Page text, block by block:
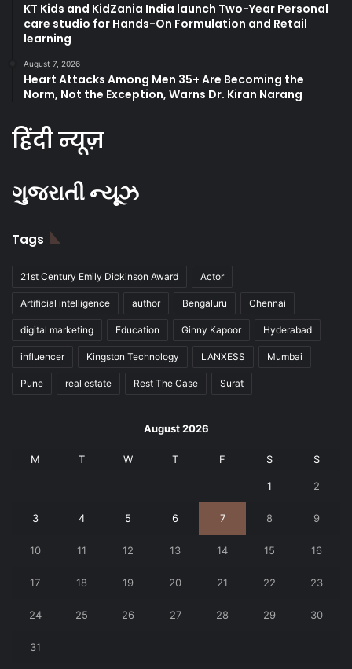
KT Kids and KidZania India launch Two-Year Personal
care studio for Hands-On Formulation and Retail
learning
August 7, 2026
Heart Attacks Among Men 35+ Are Becoming the
Norm, Not the Exception, Warns Dr. Kiran Narang
हिंदी न्यूज़
ગુજરાતી ન્યૂઝ
Tags
21st Century Emily Dickinson Award Actor
Artificial intelligence author Bengaluru Chennai
digital marketing Education Ginny Kapoor Hyderabad
influencer Kingston Technology LANXESS Mumbai
Pune real estate Rest The Case Surat
August 2026
M T W T F S S
1 2
3 4 5 6 7 8 9
10 11 12 13 14 15 16
17 18 19 20 21 22 23
24 25 26 27 28 29 30
31